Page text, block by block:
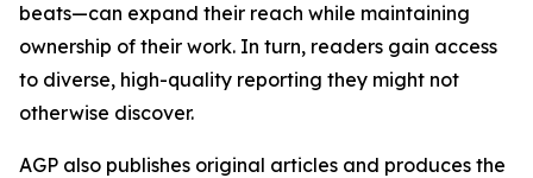
beats—can expand their reach while maintaining
ownership of their work. In turn, readers gain access
to diverse, high-quality reporting they might not
otherwise discover.
AGP also publishes original articles and produces the